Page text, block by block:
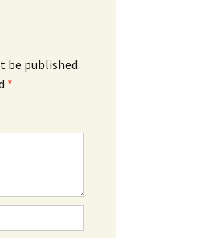
be published.
*